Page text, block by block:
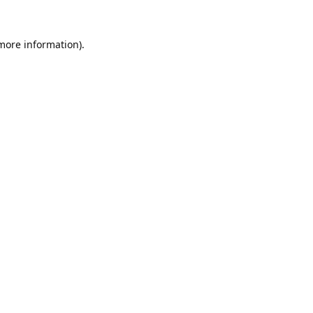
information).